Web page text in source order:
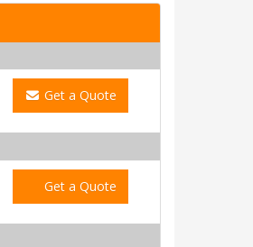
Get a Quote
Get a Quote